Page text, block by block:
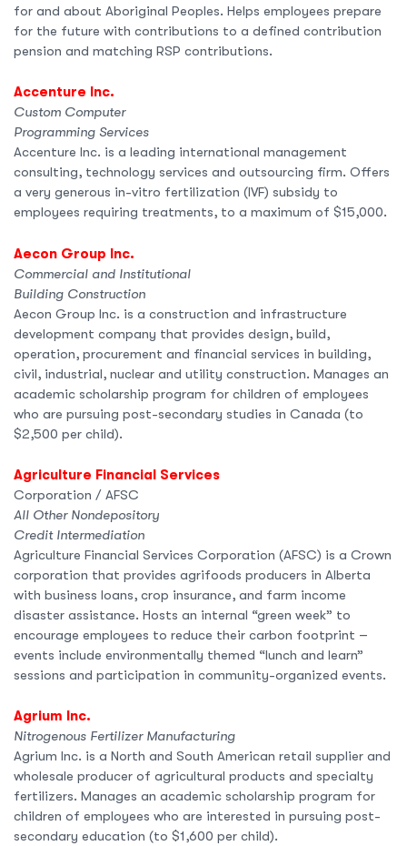
for and about Aboriginal Peoples. Helps employees prepare
for the future with contributions to a defined contribution
pension and matching RSP contributions.
Accenture Inc.
Custom Computer
Programming Services
Accenture Inc. is a leading international management
consulting, technology services and outsourcing firm. Offers
a very generous in-vitro fertilization (IVF) subsidy to
employees requiring treatments, to a maximum of $15,000.
Aecon Group Inc.
Commercial and Institutional
Building Construction
Aecon Group Inc. is a construction and infrastructure
development company that provides design, build,
operation, procurement and financial services in building,
civil, industrial, nuclear and utility construction. Manages an
academic scholarship program for children of employees
who are pursuing post-secondary studies in Canada (to
$2,500 per child).
Agriculture Financial Services
Corporation / AFSC
All Other Nondepository
Credit Intermediation
Agriculture Financial Services Corporation (AFSC) is a Crown
corporation that provides agrifoods producers in Alberta
with business loans, crop insurance, and farm income
disaster assistance. Hosts an internal “green week” to
encourage employees to reduce their carbon footprint –
events include environmentally themed “lunch and learn”
sessions and participation in community-organized events.
Agrium Inc.
Nitrogenous Fertilizer Manufacturing
Agrium Inc. is a North and South American retail supplier and
wholesale producer of agricultural products and specialty
fertilizers. Manages an academic scholarship program for
children of employees who are interested in pursuing post-
secondary education (to $1,600 per child).